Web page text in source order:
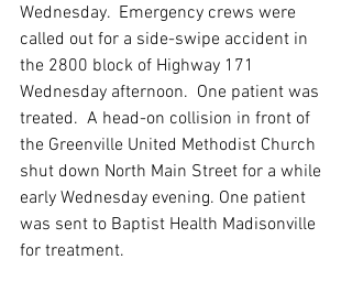
Wednesday.  Emergency crews were
called out for a side-swipe accident in
the 2800 block of Highway 171
Wednesday afternoon.  One patient was
treated.  A head-on collision in front of
the Greenville United Methodist Church
shut down North Main Street for a while
early Wednesday evening. One patient
was sent to Baptist Health Madisonville
for treatment.